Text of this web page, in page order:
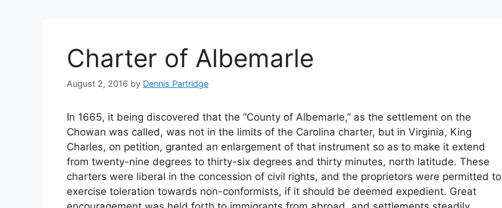
Charter of Albemarle
August 2, 2016 by Dennis Partridge
In 1665, it being discovered that the “County of Albemarle,” as the settlement on the
Chowan was called, was not in the limits of the Carolina charter, but in Virginia, King
Charles, on petition, granted an enlargement of that instrument so as to make it extend
from twenty-nine degrees to thirty-six degrees and thirty minutes, north latitude. These
charters were liberal in the concession of civil rights, and the proprietors were permitted to
exercise toleration towards non-conformists, if it should be deemed expedient. Great